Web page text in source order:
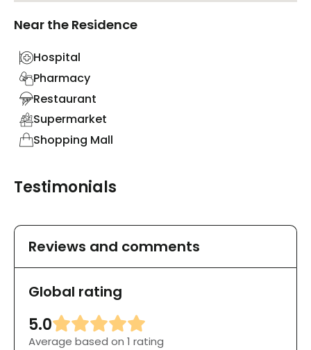
Near the Residence
Hospital
Pharmacy
Restaurant
Supermarket
Shopping Mall
Testimonials
Reviews and comments
Global rating
5.0
Average based on 1 rating